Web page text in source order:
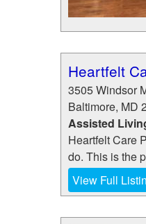
Heartfelt
3505 Windsor
Baltimore, MD
Assisted
Heartfelt Care
do. This is the
View Full